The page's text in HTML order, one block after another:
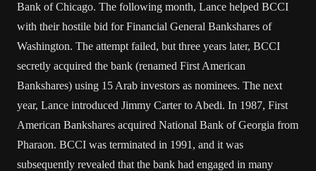
Bank of Chicago. The following month, Lance helped BCCI
with their hostile bid for Financial General Bankshares of
Washington. The attempt failed, but three years later, BCCI
secretly acquired the bank (renamed First American
Bankshares) using 15 Arab investors as nominees. The next
year, Lance introduced Jimmy Carter to Abedi. In 1987, First
American Bankshares acquired National Bank of Georgia from
Pharaon. BCCI was terminated in 1991, and it was
subsequently revealed that the bank had engaged in many